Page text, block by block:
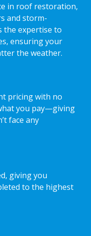
in roof restoration,
and storm-
the expertise to
ensuring your
the weather.
pricing with no
you pay—giving
face any
giving you
to the highest